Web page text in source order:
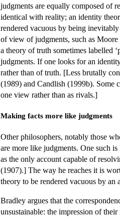
judgments are equally composed of
identical with reality; an identity
rendered vacuous by being
of view of judgments, such as
a theory of truth sometimes labelled
judgments. If one looks for an
rather than of truth. [Less brutally
(1989) and Candlish (1999b). Some
one view rather than as rivals.]
Making facts more like judgments
Other philosophers, notably those
are more like judgments. One such
as the only account capable of
(1907).] The way he reaches it is
theory to be rendered vacuous by
Bradley argues that the
unsustainable: the impression of